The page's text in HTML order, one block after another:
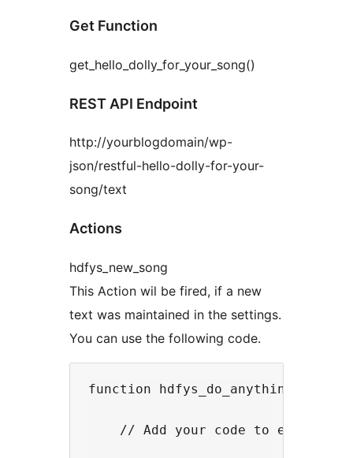
Get Function
get_hello_dolly_for_your_song()
REST API Endpoint
http://yourblogdomain/wp-
json/restful-hello-dolly-for-your-
song/text
Actions
hdfys_new_song
This Action wil be fired, if a new
text was maintained in the settings.
You can use the following code.
function hdfys_do_anything() {
// Add your code to execute